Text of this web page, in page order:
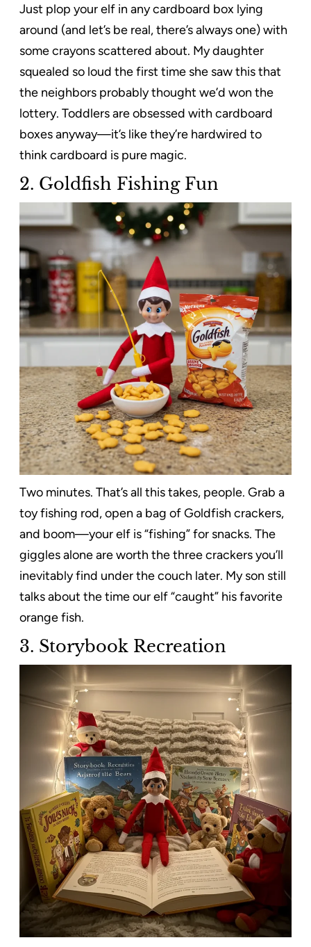
Just plop your elf in any cardboard box lying
around (and let’s be real, there’s always one) with
some crayons scattered about. My daughter
squealed so loud the first time she saw this that
the neighbors probably thought we’d won the
lottery. Toddlers are obsessed with cardboard
boxes anyway—it’s like they’re hardwired to
think cardboard is pure magic.
2. Goldfish Fishing Fun
Two minutes. That’s all this takes, people. Grab a
toy fishing rod, open a bag of Goldfish crackers,
and boom—your elf is “fishing” for snacks. The
giggles alone are worth the three crackers you’ll
inevitably find under the couch later. My son still
talks about the time our elf “caught” his favorite
orange fish.
3. Storybook Recreation